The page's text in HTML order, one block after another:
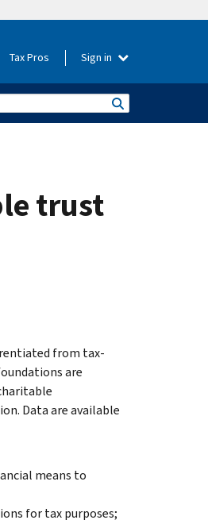
Tax Pros Sign in
trust
from tax-
are
Data are available
means to
for tax purposes;